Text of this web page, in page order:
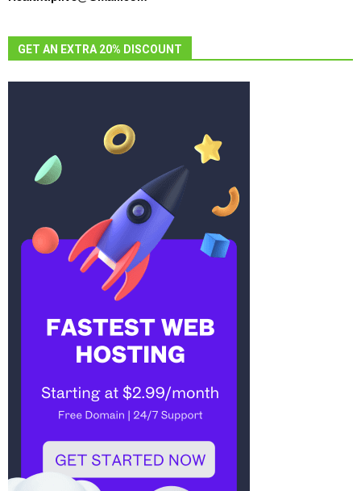
GET AN EXTRA 20% DISCOUNT